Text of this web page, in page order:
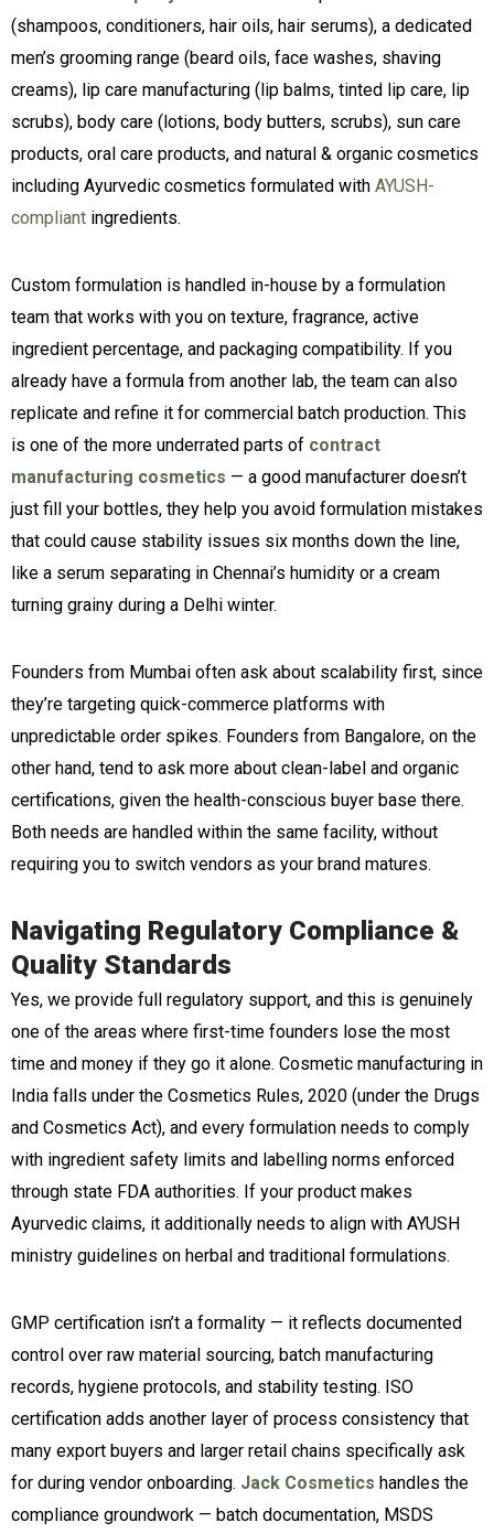
(shampoos, conditioners, hair oils, hair serums), a dedicated
men’s grooming range (beard oils, face washes, shaving
creams), lip care manufacturing (lip balms, tinted lip care, lip
scrubs), body care (lotions, body butters, scrubs), sun care
products, oral care products, and natural & organic cosmetics
including Ayurvedic cosmetics formulated with AYUSH-
compliant ingredients.
Custom formulation is handled in-house by a formulation
team that works with you on texture, fragrance, active
ingredient percentage, and packaging compatibility. If you
already have a formula from another lab, the team can also
replicate and refine it for commercial batch production. This
is one of the more underrated parts of contract
manufacturing cosmetics — a good manufacturer doesn’t
just fill your bottles, they help you avoid formulation mistakes
that could cause stability issues six months down the line,
like a serum separating in Chennai’s humidity or a cream
turning grainy during a Delhi winter.
Founders from Mumbai often ask about scalability first, since
they’re targeting quick-commerce platforms with
unpredictable order spikes. Founders from Bangalore, on the
other hand, tend to ask more about clean-label and organic
certifications, given the health-conscious buyer base there.
Both needs are handled within the same facility, without
requiring you to switch vendors as your brand matures.
Navigating Regulatory Compliance &
Quality Standards
Yes, we provide full regulatory support, and this is genuinely
one of the areas where first-time founders lose the most
time and money if they go it alone. Cosmetic manufacturing in
India falls under the Cosmetics Rules, 2020 (under the Drugs
and Cosmetics Act), and every formulation needs to comply
with ingredient safety limits and labelling norms enforced
through state FDA authorities. If your product makes
Ayurvedic claims, it additionally needs to align with AYUSH
ministry guidelines on herbal and traditional formulations.
GMP certification isn’t a formality — it reflects documented
control over raw material sourcing, batch manufacturing
records, hygiene protocols, and stability testing. ISO
certification adds another layer of process consistency that
many export buyers and larger retail chains specifically ask
for during vendor onboarding. Jack Cosmetics handles the
compliance groundwork — batch documentation, MSDS